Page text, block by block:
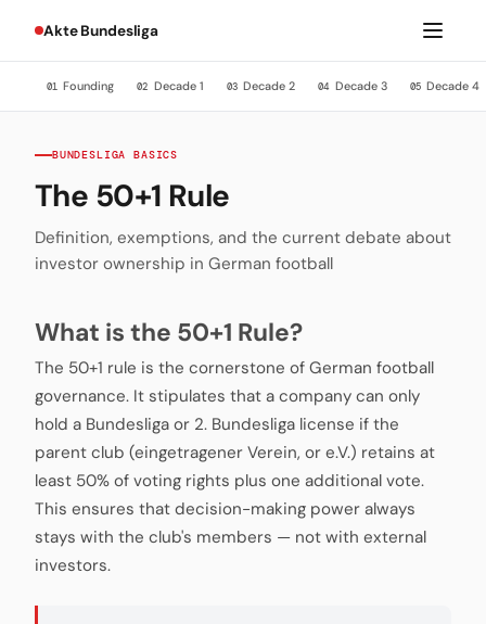
Akte Bundesliga
01 Founding 02 Decade 1 03 Decade 2 04 Decade 3 05 Decade 4
BUNDESLIGA BASICS
The 50+1 Rule
Definition, exemptions, and the current debate about
investor ownership in German football
What is the 50+1 Rule?
The 50+1 rule is the cornerstone of German football
governance. It stipulates that a company can only
hold a Bundesliga or 2. Bundesliga license if the
parent club (eingetragener Verein, or e.V.) retains at
least 50% of voting rights plus one additional vote.
This ensures that decision-making power always
stays with the club's members — not with external
investors.